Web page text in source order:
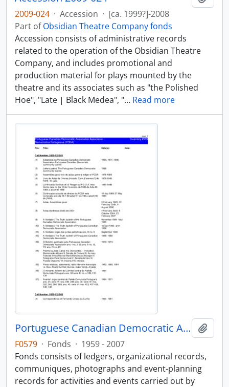
2009-024 · Accession · [ca. 1999?]-2008
Part ofObsidian Theatre Company fonds
Accession consists of administrative records
related to the operation of the Obsidian Theatre
Company, and includes promotional and
production material for plays mounted by the
theatre and its associates such as "the Polished
Hoe", "Late | Black Medea", "… Read more
Portuguese Canadian Democratic Association fonds
F0579 · Fonds · 1959 - 2007
Fonds consists of ledgers, organizational records,
communiques, photographs and event-planning
records for activities and events carried out by